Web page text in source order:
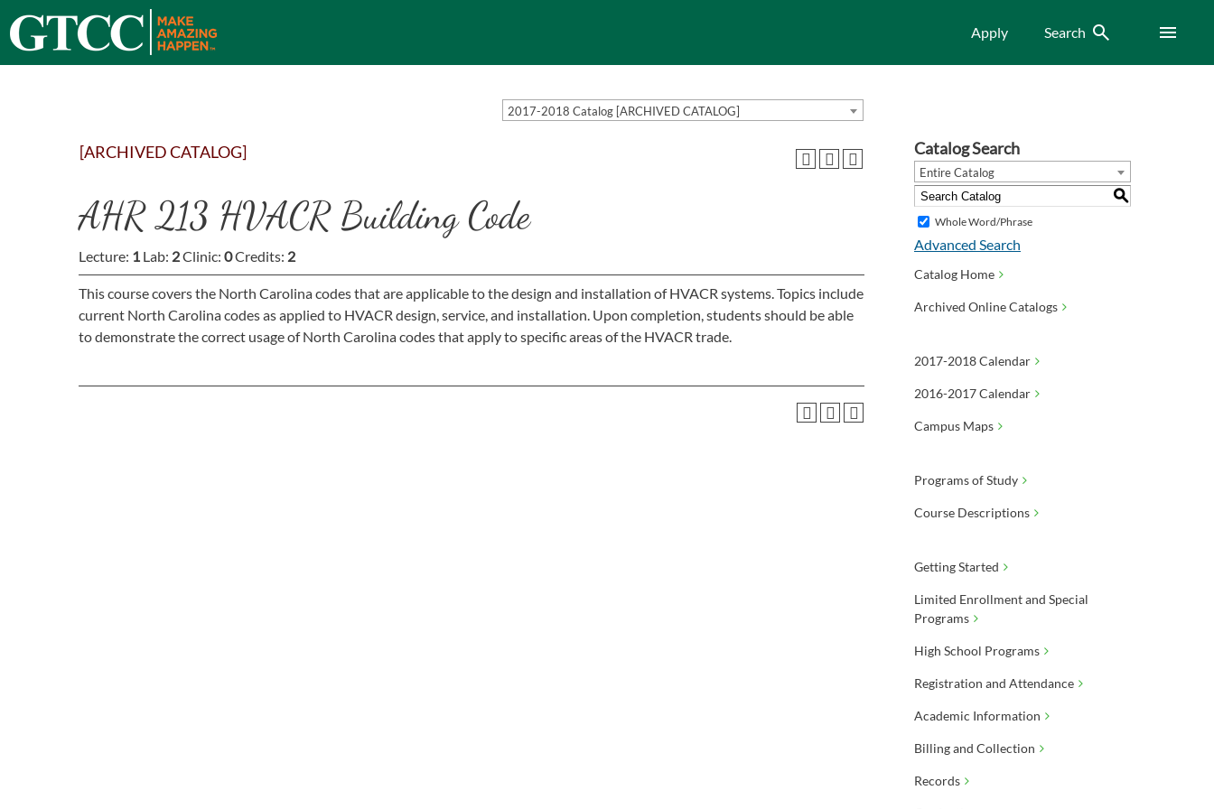
Apply Search Search Menu
2017-2018 Catalog [ARCHIVED CATALOG]
[ARCHIVED CATALOG]
AHR 213 HVACR Building Code
Lecture: 1 Lab: 2Clinic: 0Credits: 2
This course covers the North Carolina codes that are applicable to the design and installation of HVACR systems. Topics include
current North Carolina codes as applied to HVACR design, service, and installation. Upon completion, students should be able
to demonstrate the correct usage of North Carolina codes that apply to specific areas of the HVACR trade.
Catalog Search
Entire Catalog
S
Whole Word/Phrase
Advanced Search
Catalog Home
Archived Online Catalogs
2017-2018 Calendar
2016-2017 Calendar
Campus Maps
Programs of Study
Course Descriptions
Getting Started
Limited Enrollment and Special
Programs
High School Programs
Registration and Attendance
Academic Information
Billing and Collection
Records